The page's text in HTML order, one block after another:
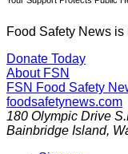
Food Safety News
Donate Today
About FSN
FSN Food Safety
foodsafetynews.com
180 Olympic Drive
Bainbridge Island,